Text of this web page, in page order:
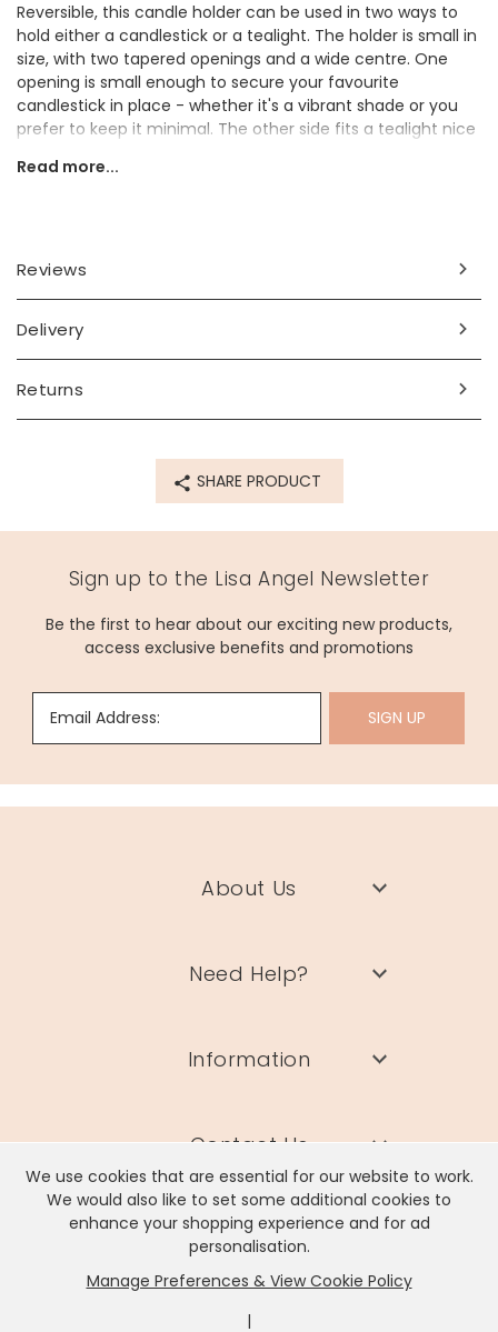
We use cookies that are essential for our website to work.
We would also like to set some additional cookies to
enhance your shopping experience and for ad
personalisation.
Manage Preferences & View Cookie Policy
|
Reversible, this candle holder can be used in two ways to
hold either a candlestick or a tealight. The holder is small in
size, with two tapered openings and a wide centre. One
opening is small enough to secure your favourite
candlestick in place - whether it's a vibrant shade or you
prefer to keep it minimal. The other side fits a tealight nice
width 7.5cm x height 6cm
Made from
Read more...
Reviews
Delivery
Returns
SHARE PRODUCT
Sign up to the Lisa Angel Newsletter
Be the first to hear about our exciting new products,
access exclusive benefits and promotions
Email Address: SIGN UP
About Us
Need Help?
Information
Contact Us
Lisa Angel Limited, Registered Address: Unit 17 Wendover Road,
Rackheath Industrial Estate, Norwich, NR13 6LH